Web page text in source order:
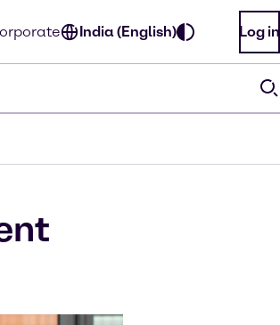
India (English) Log in